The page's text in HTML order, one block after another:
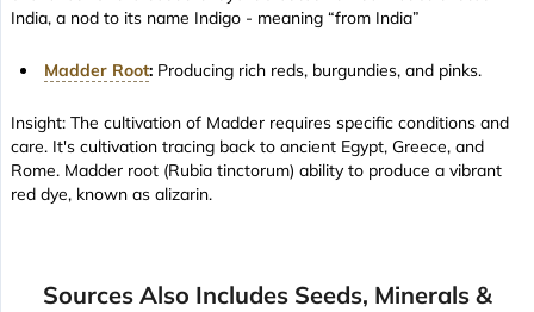
India, a nod to its name Indigo - meaning “from India”
Madder Root: Producing rich reds, burgundies, and pinks.
Insight: The cultivation of Madder requires specific conditions and
care. It's cultivation tracing back to ancient Egypt, Greece, and
Rome. Madder root (Rubia tinctorum) ability to produce a vibrant
red dye, known as alizarin.
Sources Also Includes Seeds, Minerals &